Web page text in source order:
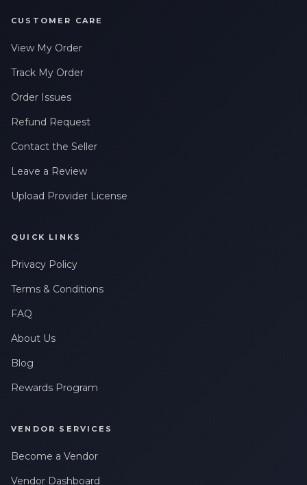
CUSTOMER CARE
View My Order
Track My Order
Order Issues
Refund Request
Contact the Seller
Leave a Review
Upload Provider License
QUICK LINKS
Privacy Policy
Terms & Conditions
FAQ
About Us
Blog
Rewards Program
VENDOR SERVICES
Become a Vendor
Vendor Dashboard